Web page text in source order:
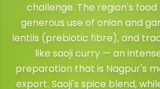
challenge. The region's
generous use of onion and
lentils (prebiotic fibre), and
like saoji curry — an
preparation that is Nagpur's
export. Saoji's spice blend,